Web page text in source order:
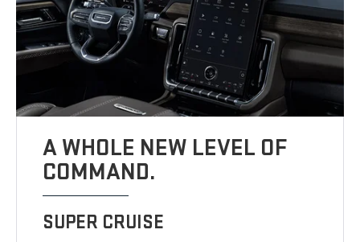
A WHOLE NEW LEVEL OF
COMMAND.
SUPER CRUISE